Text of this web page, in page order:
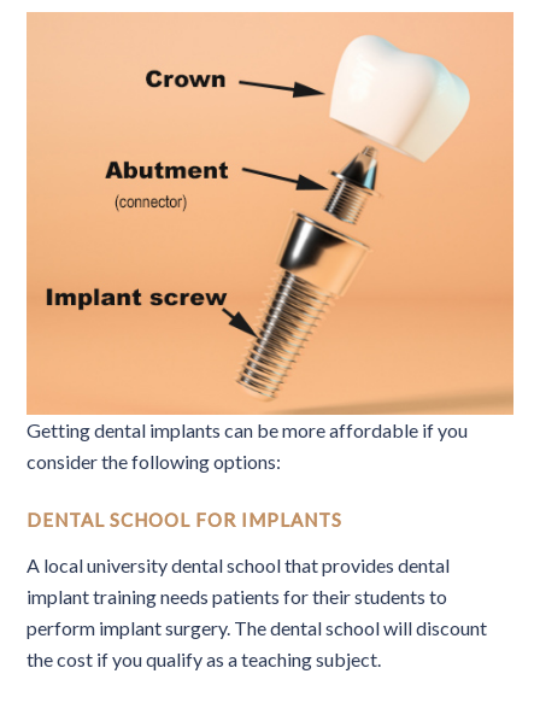
Getting dental implants can be more affordable if you
consider the following options:
DENTAL SCHOOL FOR IMPLANTS
A local university dental school that provides dental
implant training needs patients for their students to
perform implant surgery. The dental school will discount
the cost if you qualify as a teaching subject.